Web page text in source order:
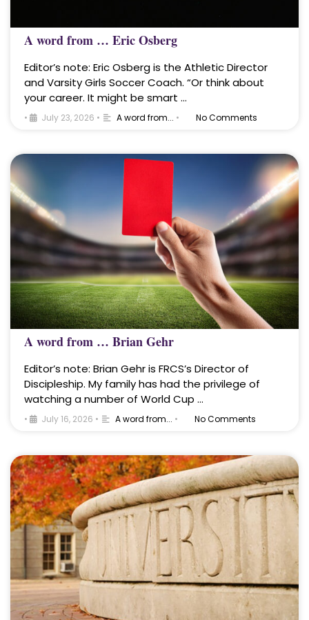
A word from … Eric Osberg
Editor’s note: Eric Osberg is the Athletic Director
and Varsity Girls Soccer Coach. “Or think about
your career. It might be smart …
• July 23, 2026 • A word from... • No Comments
A word from … Brian Gehr
Editor’s note: Brian Gehr is FRCS’s Director of
Discipleship. My family has had the privilege of
watching a number of World Cup …
• July 16, 2026 • A word from... • No Comments